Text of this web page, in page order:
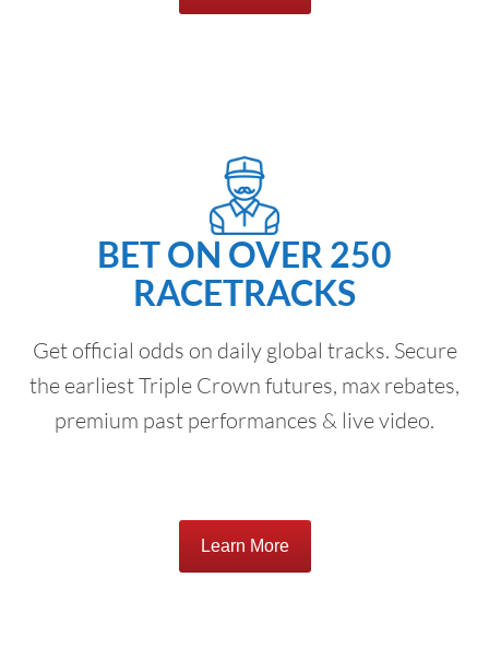
BET ON OVER 250
RACETRACKS
Get official odds on daily global tracks. Secure
the earliest Triple Crown futures, max rebates,
premium past performances & live video.
Learn More